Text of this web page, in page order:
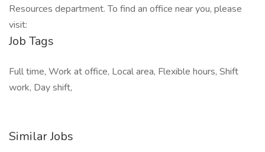
Resources department. To find an office near you, please
visit:
Job Tags
Full time, Work at office, Local area, Flexible hours, Shift
work, Day shift,
Similar Jobs